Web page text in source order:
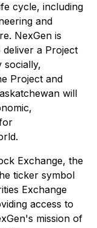
cycle, including
and
NexGen is
a Project
socially,
Project and
will
Exchange, the
ticker symbol
Exchange
access to
mission of